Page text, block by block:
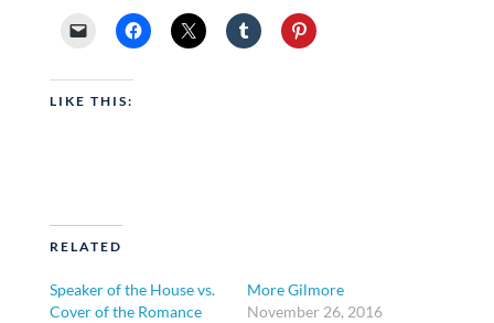
LIKE THIS:
RELATED
Speaker of the House vs.
Cover of the Romance
More Gilmore
November 26, 2016